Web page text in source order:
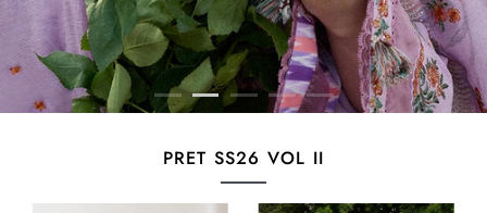
PRET SS26 VOL II